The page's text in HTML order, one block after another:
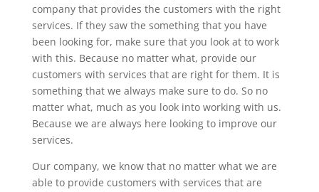
company that provides the customers with the right
services. If they saw the something that you have
been looking for, make sure that you look at to work
with this. Because no matter what, provide our
customers with services that are right for them. It is
something that we always make sure to do. So no
matter what, much as you look into working with us.
Because we are always here looking to improve our
services.
Our company, we know that no matter what we are
able to provide customers with services that are